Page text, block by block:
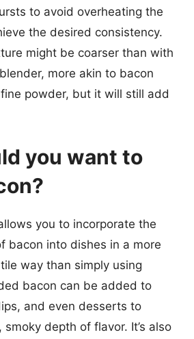
to avoid overheating the
the desired consistency.
might be coarser than with
more akin to bacon
powder, but it will still add
you want to
you to incorporate the
bacon into dishes in a more
way than simply using
bacon can be added to
and even desserts to
smoky depth of flavor. It’s also